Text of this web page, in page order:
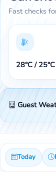
Fast checks
28°C / 25°C
Guest
Today